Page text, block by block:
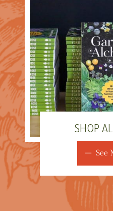
SHOP
See